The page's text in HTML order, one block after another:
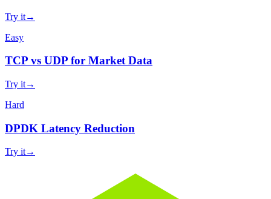
Try it→
Easy
TCP vs UDP for Market Data
Try it→
Hard
DPDK Latency Reduction
Try it→